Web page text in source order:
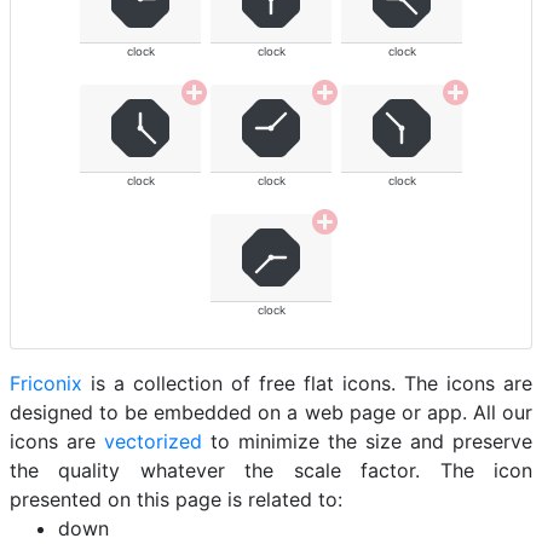
clock clock clock
clock clock clock
clock
Friconix is a collection of free flat icons. The icons are
designed to be embedded on a web page or app. All our
icons are vectorized to minimize the size and preserve
the quality whatever the scale factor. The icon
presented on this page is related to:
down